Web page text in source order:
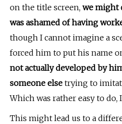
on the title screen, we might
was ashamed of having
though I cannot imagine a
forced him to put his name
not actually developed by
someone else trying to
Which was rather easy to do,
This might lead us to a